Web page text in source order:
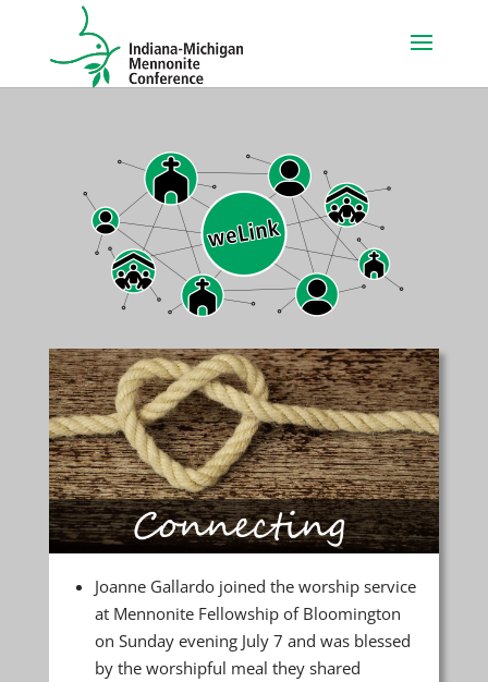
Joanne Gallardo joined the worship service
at Mennonite Fellowship of Bloomington
on Sunday evening July 7 and was blessed
by the worshipful meal they shared